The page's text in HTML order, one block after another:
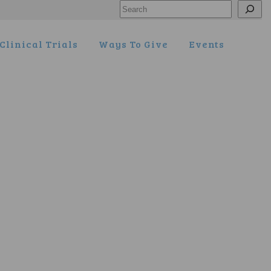
Search
Clinical Trials Ways To Give Events